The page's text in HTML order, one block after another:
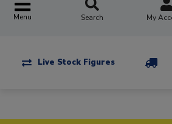
Menu Search My
Live Stock Figures